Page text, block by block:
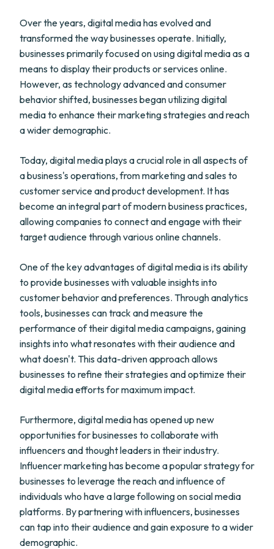
Over the years, digital media has evolved and
transformed the way businesses operate. Initially,
businesses primarily focused on using digital media as a
means to display their products or services online.
However, as technology advanced and consumer
behavior shifted, businesses began utilizing digital
media to enhance their marketing strategies and reach
a wider demographic.
Today, digital media plays a crucial role in all aspects of
a business's operations, from marketing and sales to
customer service and product development. It has
become an integral part of modern business practices,
allowing companies to connect and engage with their
target audience through various online channels.
One of the key advantages of digital media is its ability
to provide businesses with valuable insights into
customer behavior and preferences. Through analytics
tools, businesses can track and measure the
performance of their digital media campaigns, gaining
insights into what resonates with their audience and
what doesn't. This data-driven approach allows
businesses to refine their strategies and optimize their
digital media efforts for maximum impact.
Furthermore, digital media has opened up new
opportunities for businesses to collaborate with
influencers and thought leaders in their industry.
Influencer marketing has become a popular strategy for
businesses to leverage the reach and influence of
individuals who have a large following on social media
platforms. By partnering with influencers, businesses
can tap into their audience and gain exposure to a wider
demographic.